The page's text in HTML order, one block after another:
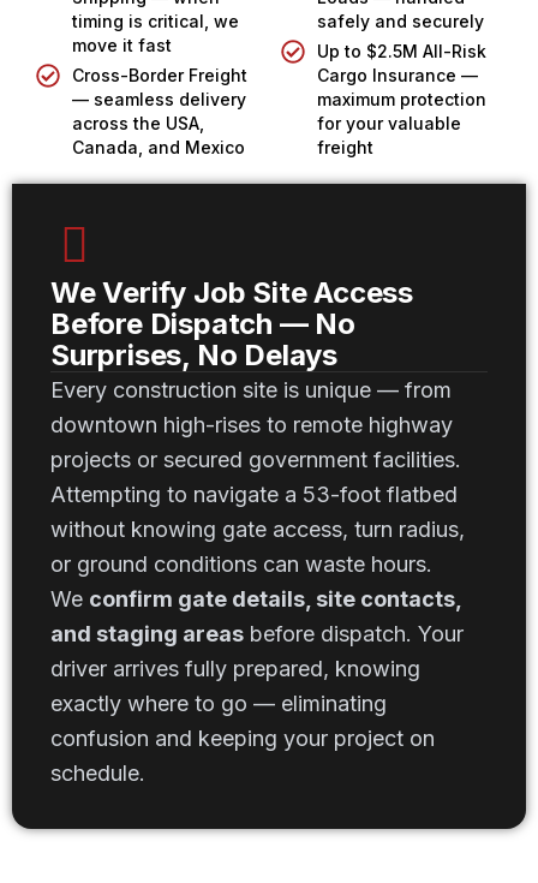
timing is critical, we
move it fast
Cross-Border Freight
— seamless delivery
across the USA,
Canada, and Mexico
safely and securely
Up to $2.5M All-Risk
Cargo Insurance —
maximum protection
for your valuable
freight
We Verify Job Site Access
Before Dispatch — No
Surprises, No Delays
Every construction site is unique — from
downtown high-rises to remote highway
projects or secured government facilities.
Attempting to navigate a 53-foot flatbed
without knowing gate access, turn radius,
or ground conditions can waste hours.
We confirm gate details, site contacts,
and staging areas before dispatch. Your
driver arrives fully prepared, knowing
exactly where to go — eliminating
confusion and keeping your project on
schedule.